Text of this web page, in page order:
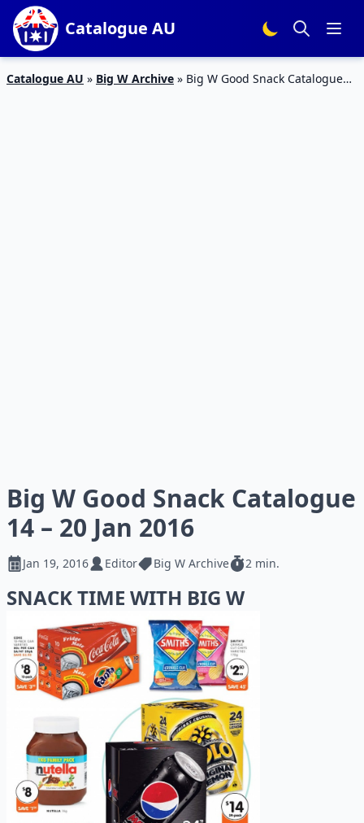
Catalogue AU
Catalogue AU » Big W Archive » Big W Good Snack Catalogue
Big W Good Snack Catalogue
14 – 20 Jan 2016
Jan 19, 2016 Editor Big W Archive 2 min.
SNACK TIME WITH BIG W